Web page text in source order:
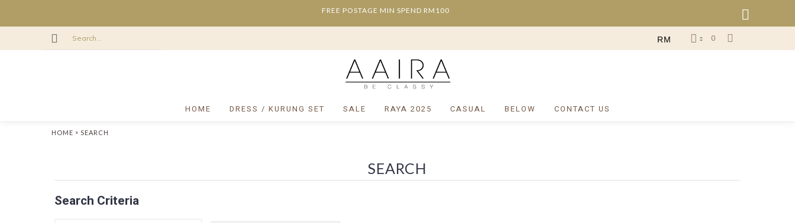
FREE POSTAGE MIN SPEND RM100
RM 0
HOME DRESS / KURUNG SET SALE RAYA 2025 CASUAL BELOW CONTACT US
HOME » SEARCH
SEARCH
Search Criteria